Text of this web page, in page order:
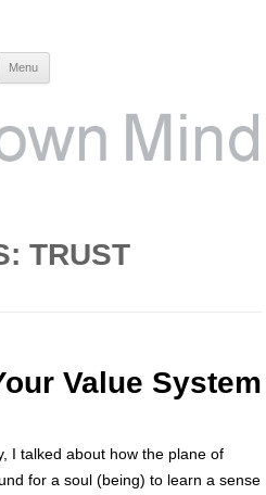
Menu
TRUST
Value System
I talked about how the plane of
for a soul (being) to learn a sense